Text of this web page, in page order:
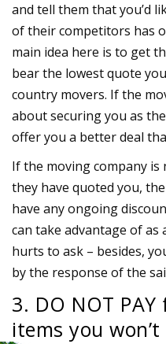
and tell them that you’d
of their competitors has
main idea here is to get
bear the lowest quote
country movers. If the
about securing you as
offer you a better deal
If the moving company
they have quoted you,
have any ongoing
can take advantage of
hurts to ask – besides,
by the response of the
3. DO NOT
items you won’t